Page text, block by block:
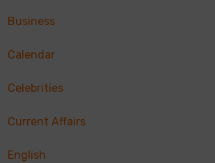
Business
Calendar
Celebrities
Current Affairs
English